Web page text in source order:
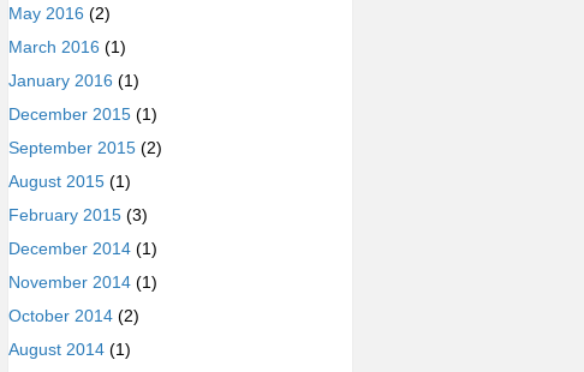
May 2016 (2)
March 2016 (1)
January 2016 (1)
December 2015 (1)
September 2015 (2)
August 2015 (1)
February 2015 (3)
December 2014 (1)
November 2014 (1)
October 2014 (2)
August 2014 (1)